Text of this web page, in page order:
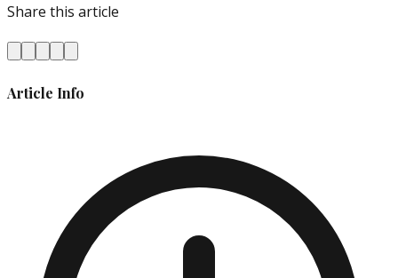
Share this article
Article Info